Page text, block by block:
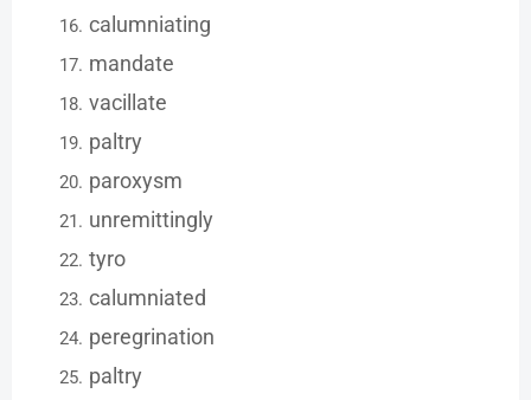
calumniating
mandate
vacillate
paltry
paroxysm
unremittingly
tyro
calumniated
peregrination
paltry